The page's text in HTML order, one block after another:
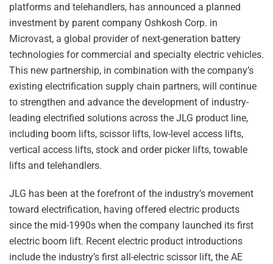
platforms and telehandlers, has announced a planned
investment by parent company Oshkosh Corp. in
Microvast, a global provider of next-generation battery
technologies for commercial and specialty electric vehicles.
This new partnership, in combination with the company’s
existing electrification supply chain partners, will continue
to strengthen and advance the development of industry-
leading electrified solutions across the JLG product line,
including boom lifts, scissor lifts, low-level access lifts,
vertical access lifts, stock and order picker lifts, towable
lifts and telehandlers.
JLG has been at the forefront of the industry’s movement
toward electrification, having offered electric products
since the mid-1990s when the company launched its first
electric boom lift. Recent electric product introductions
include the industry’s first all-electric scissor lift, the AE